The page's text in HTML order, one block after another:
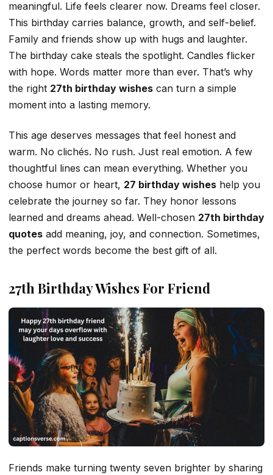
meaningful. Life feels clearer now. Dreams feel closer.
This birthday carries balance, growth, and self-belief.
Family and friends show up with hugs and laughter.
The birthday cake steals the spotlight. Candles flicker
with hope. Words matter more than ever. That’s why
the right 27th birthday wishes can turn a simple
moment into a lasting memory.
This age deserves messages that feel honest and
warm. No clichés. No rush. Just real emotion. A few
thoughtful lines can mean everything. Whether you
choose humor or heart, 27 birthday wishes help you
celebrate the journey so far. They honor lessons
learned and dreams ahead. Well-chosen 27th birthday
quotes add meaning, joy, and connection. Sometimes,
the perfect words become the best gift of all.
27th Birthday Wishes For Friend
Friends make turning twenty seven brighter by sharing